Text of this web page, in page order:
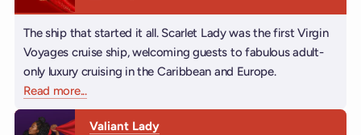
The ship that started it all. Scarlet Lady was the first Virgin
Voyages cruise ship, welcoming guests to fabulous adult-
only luxury cruising in the Caribbean and Europe.
Read moreabout Scarlet Lady
...
Valiant Lady